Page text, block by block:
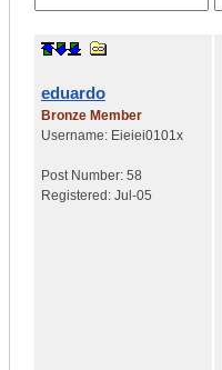
eduardo
Bronze Member
Username: Eieiei0101x
Post Number: 58
Registered: Jul-05